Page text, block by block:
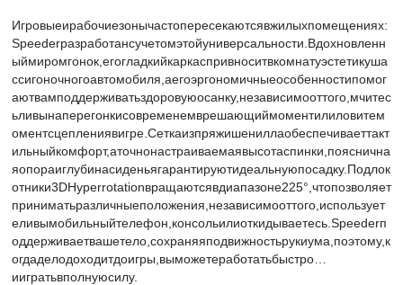
Игровыеирабочиезонычастопересекаютсявжилыхпомещениях:
Speederразработансучетомэтойуниверсальности.Вдохновленн
ыймиромгонок,егогладкийкаркаспривноситвкомнатуэстетикуша
ссигоночногоавтомобиля,аегоэргономичныеособенностипомог
аютвамподдерживатьздоровуюосанку,независимооттого,мчитес
ьливынаперегонкисовременемврешающиймоментилиловитем
оментсцеплениявигре.Сеткаизпряжишениллаобеспечиваеттакт
ильныйкомфорт,аточнонастраиваемаявысотаспинки,пояснична
яопораиглубинасиденьягарантируютидеальнуюпосадку.Подлок
отники3DHyperrotationвращаютсявдиапазоне225°,чтопозволяет
приниматьразличныеположения,независимооттого,использует
еливымобильныйтелефон,консольилиоткидываетесь.Speederп
оддерживаетвашетело,сохраняяподвижностьрукиума,поэтому,к
огдаделодоходитдоигры,выможетеработатьбыстро…
иигратьвполнуюсилу.